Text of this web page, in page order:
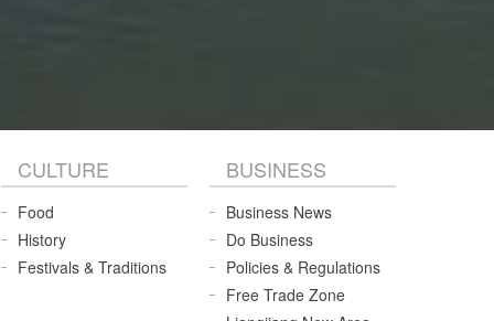
CULTURE
Food
History
Festivals & Traditions
BUSINESS
Business News
Do Business
Policies & Regulations
Free Trade Zone